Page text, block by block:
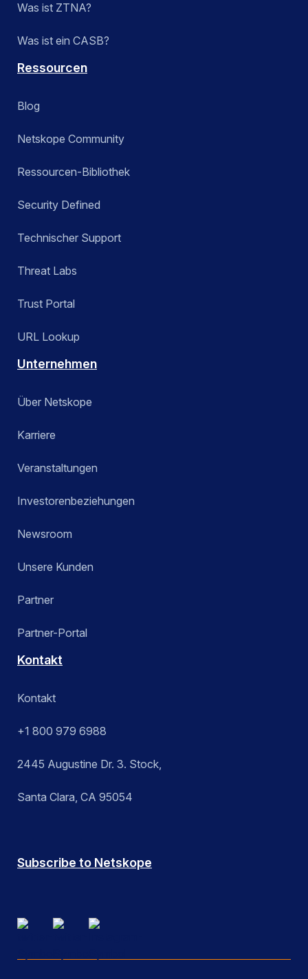
Was ist ZTNA?
Was ist ein CASB?
Ressourcen
Blog
Netskope Community
Ressourcen-Bibliothek
Security Defined
Technischer Support
Threat Labs
Trust Portal
URL Lookup
Unternehmen
Über Netskope
Karriere
Veranstaltungen
Investorenbeziehungen
Newsroom
Unsere Kunden
Partner
Partner-Portal
Kontakt
Kontakt
+1 800 979 6988
2445 Augustine Dr. 3. Stock,
Santa Clara, CA 95054
Subscribe to Netskope